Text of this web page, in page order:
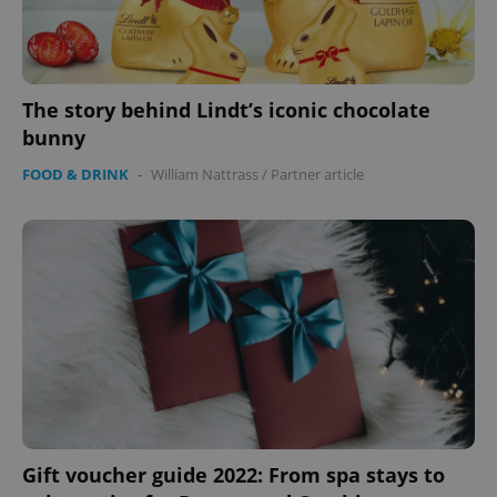
The story behind Lindt’s iconic chocolate
bunny
FOOD & DRINK - William Nattrass/ Partner article
Gift voucher guide 2022: From spa stays to
ex_polls .expats.cz
add_logo_profile_modal_displayed .expats.cz
Google
Privacy Policy